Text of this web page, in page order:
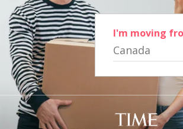
I'm moving
Canada